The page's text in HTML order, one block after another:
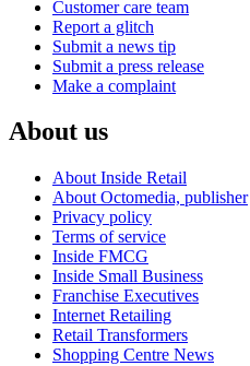
Customer care team
Report a glitch
Submit a news tip
Submit a press release
Make a complaint
About us
About Inside Retail
About Octomedia, publisher
Privacy policy
Terms of service
Inside FMCG
Inside Small Business
Franchise Executives
Internet Retailing
Retail Transformers
Shopping Centre News